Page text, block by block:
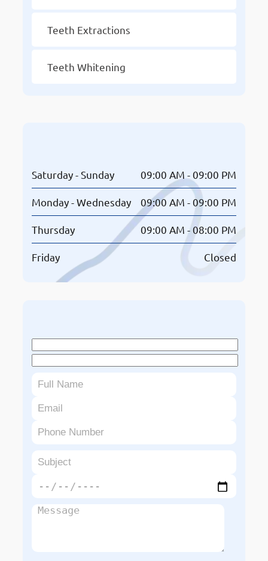
Teeth Extractions
Teeth Whitening
Saturday - Sunday 09:00 AM - 09:00 PM
Monday - Wednesday 09:00 AM - 09:00 PM
Thursday 09:00 AM - 08:00 PM
Friday Closed